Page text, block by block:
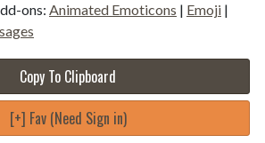
ons: Animated Emoticons | Emoji |
Copy To Clipboard
[+] Fav (Need Sign in)